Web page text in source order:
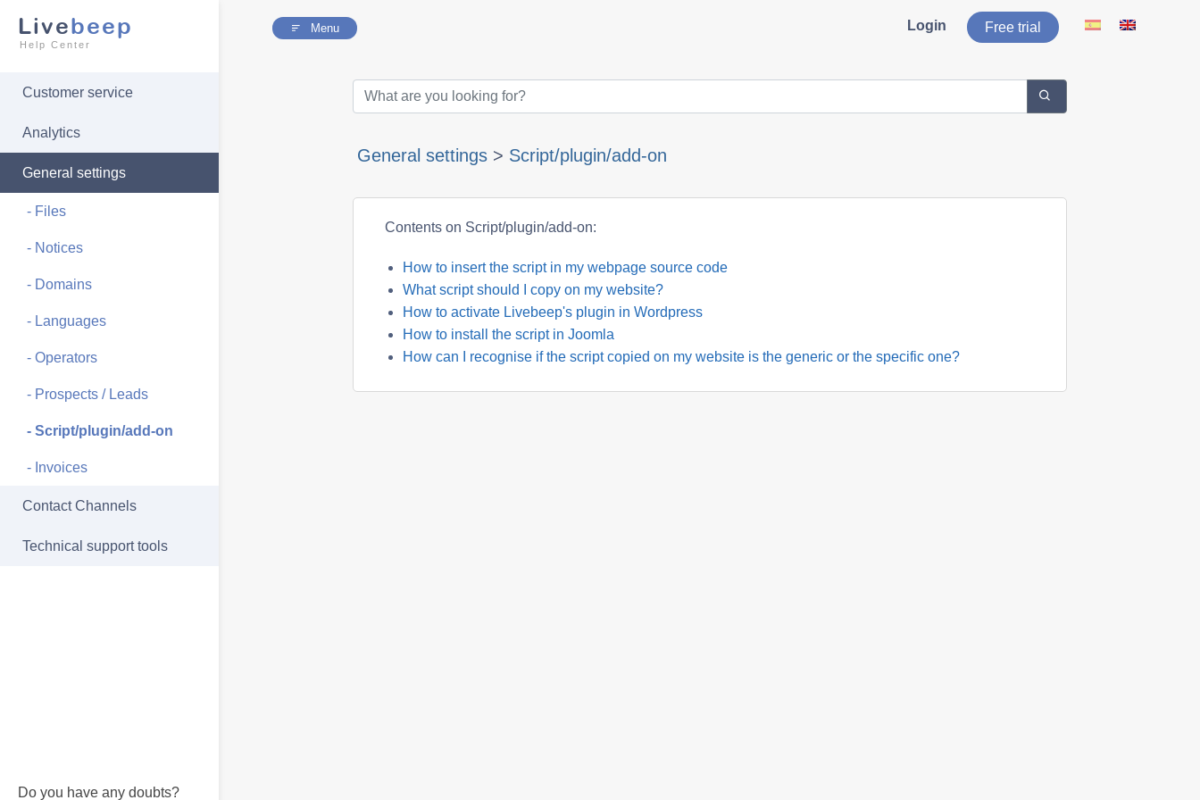
Livebeep
Help Center
Customer service
Analytics
General settings
- Files
- Notices
- Domains
- Languages
- Operators
- Prospects / Leads
- Script/plugin/add-on
- Invoices
Contact Channels
Technical support tools
Do you have any doubts?
Menu Login Free trial
General settings> Script/plugin/add-on
Contents on Script/plugin/add-on:
How to insert the script in my webpage source code
What script should I copy on my website?
How to activate Livebeep's plugin in Wordpress
How to install the script in Joomla
How can I recognise if the script copied on my website is the generic or the specific one?